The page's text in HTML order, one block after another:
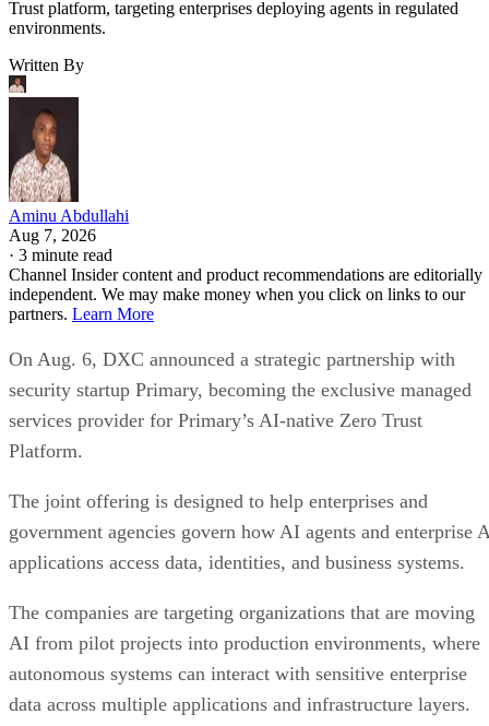
Trust platform, targeting enterprises deploying agents in regulated
environments.
Written By
Aminu Abdullahi
Aug 7, 2026
· 3 minute read
Channel Insider content and product recommendations are editorially
independent. We may make money when you click on links to our
partners. Learn More
On Aug. 6, DXC announced a strategic partnership with
security startup Primary, becoming the exclusive managed
services provider for Primary’s AI-native Zero Trust
Platform.
The joint offering is designed to help enterprises and
government agencies govern how AI agents and enterprise
applications access data, identities, and business systems.
The companies are targeting organizations that are moving
AI from pilot projects into production environments, where
autonomous systems can interact with sensitive enterprise
data across multiple applications and infrastructure layers.